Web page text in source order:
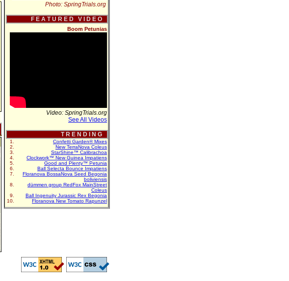
Photo: SpringTrials.org
F E A T U R E D V I D E O
Boom Petunias
Video: SpringTrials.org
See All Videos
T R E N D I N G
Confetti Garden® Mixes
New TerraNova Coleus
StarShine™ Calibrachoa
Clockwork™ New Guinea Impatiens
Good and Plenty™ Petunia
Ball Selecta Bounce Impatiens
Floranova BossaNova Seed Begonia
boliviensis
dümmen group RedFox MainStreet
Coleus
Ball Ingenuity Jurassic Rex Begonia
Floranova New Tomato Rapunzel